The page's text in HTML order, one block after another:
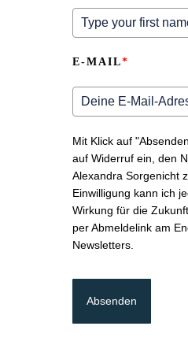
E-MAIL*
Mit Klick auf
auf Widerruf ein, den
Alexandra Sorgenicht
Einwilligung kann ich
Wirkung für die
per Abmeldelink am
Newsletters.
Absenden